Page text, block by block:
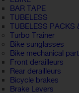
BAR TAPE
TUBELESS
TUBELESS PACKS
Turbo Trainer
Bike sunglasses
Bike mechanical
Front derailleurs
Rear derailleurs
Bicycle brakes
Brake Levers